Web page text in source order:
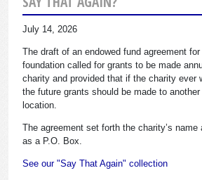
July 14, 2026
The draft of an endowed fund agreement
foundation called for grants to be made
charity and provided that if the charity ever
the future grants should be made to
location.
The agreement set forth the charity’s
as a P.O. Box.
See our "Say That Again" collection